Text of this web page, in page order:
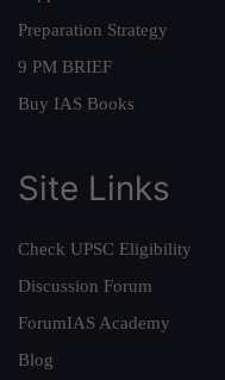
Preparation Strategy
9 PM BRIEF
Buy IAS Books
Site Links
Check UPSC Eligibility
Discussion Forum
ForumIAS Academy
Blog